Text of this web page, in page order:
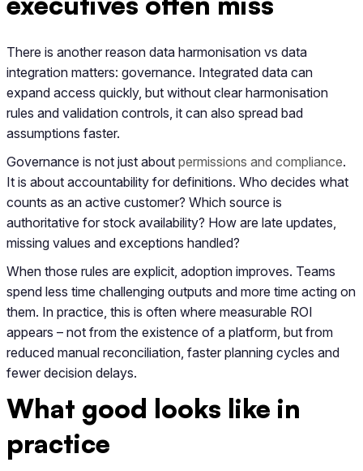
There is another reason data harmonisation vs data
integration matters: governance. Integrated data can
expand access quickly, but without clear harmonisation
rules and validation controls, it can also spread bad
assumptions faster.
Governance is not just about permissions and compliance.
It is about accountability for definitions. Who decides what
counts as an active customer? Which source is
authoritative for stock availability? How are late updates,
missing values and exceptions handled?
When those rules are explicit, adoption improves. Teams
spend less time challenging outputs and more time acting on
them. In practice, this is often where measurable ROI
appears – not from the existence of a platform, but from
reduced manual reconciliation, faster planning cycles and
fewer decision delays.
What good looks like in
practice